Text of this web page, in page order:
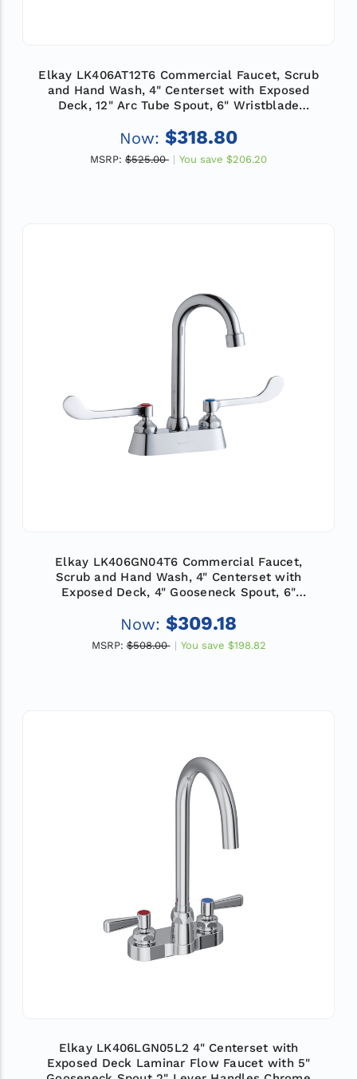
Elkay LK406AT12T6 Commercial Faucet, Scrub
and Hand Wash, 4" Centerset with Exposed
Deck, 12" Arc Tube Spout, 6" Wristblade
Now: $318.80
MSRP: $525.00 You save $206.20
Elkay LK406GN04T6 Commercial Faucet,
Scrub and Hand Wash, 4" Centerset with
Exposed Deck, 4" Gooseneck Spout, 6"
Now: $309.18
MSRP: $508.00 You save $198.82
Elkay LK406LGN05L2 4" Centerset with
Exposed Deck Laminar Flow Faucet with 5"